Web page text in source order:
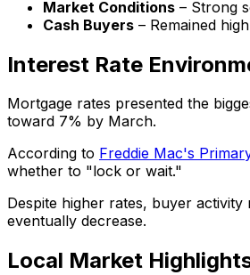
Market Conditions – Strong
Cash Buyers – Remained
Interest Rate
Mortgage rates presented the
toward 7% by March.
According to Freddie Mac's
whether to "lock or wait."
Despite higher rates, buyer
eventually decrease.
Local Market